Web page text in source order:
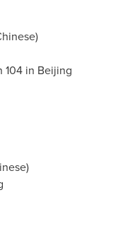
104 in Beijing